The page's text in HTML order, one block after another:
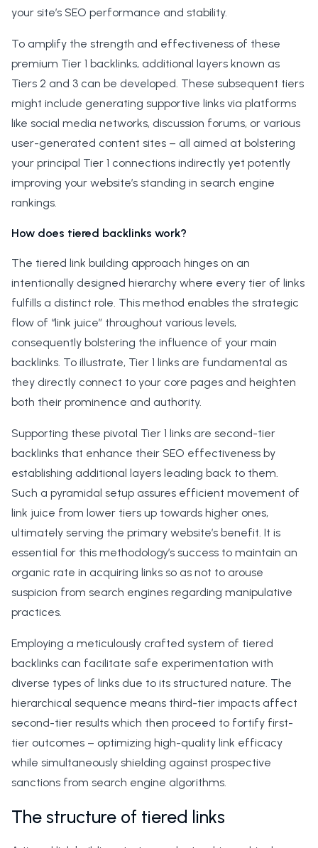
your site’s SEO performance and stability.
To amplify the strength and effectiveness of these
premium Tier 1 backlinks, additional layers known as
Tiers 2 and 3 can be developed. These subsequent tiers
might include generating supportive links via platforms
like social media networks, discussion forums, or various
user-generated content sites – all aimed at bolstering
your principal Tier 1 connections indirectly yet potently
improving your website’s standing in search engine
rankings.
How does tiered backlinks work?
The tiered link building approach hinges on an
intentionally designed hierarchy where every tier of links
fulfills a distinct role. This method enables the strategic
flow of “link juice” throughout various levels,
consequently bolstering the influence of your main
backlinks. To illustrate, Tier 1 links are fundamental as
they directly connect to your core pages and heighten
both their prominence and authority.
Supporting these pivotal Tier 1 links are second-tier
backlinks that enhance their SEO effectiveness by
establishing additional layers leading back to them.
Such a pyramidal setup assures efficient movement of
link juice from lower tiers up towards higher ones,
ultimately serving the primary website’s benefit. It is
essential for this methodology’s success to maintain an
organic rate in acquiring links so as not to arouse
suspicion from search engines regarding manipulative
practices.
Employing a meticulously crafted system of tiered
backlinks can facilitate safe experimentation with
diverse types of links due to its structured nature. The
hierarchical sequence means third-tier impacts affect
second-tier results which then proceed to fortify first-
tier outcomes – optimizing high-quality link efficacy
while simultaneously shielding against prospective
sanctions from search engine algorithms.
The structure of tiered links